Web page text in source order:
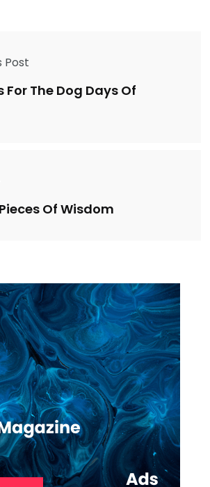
Post
For The Dog Days Of
Of Wisdom